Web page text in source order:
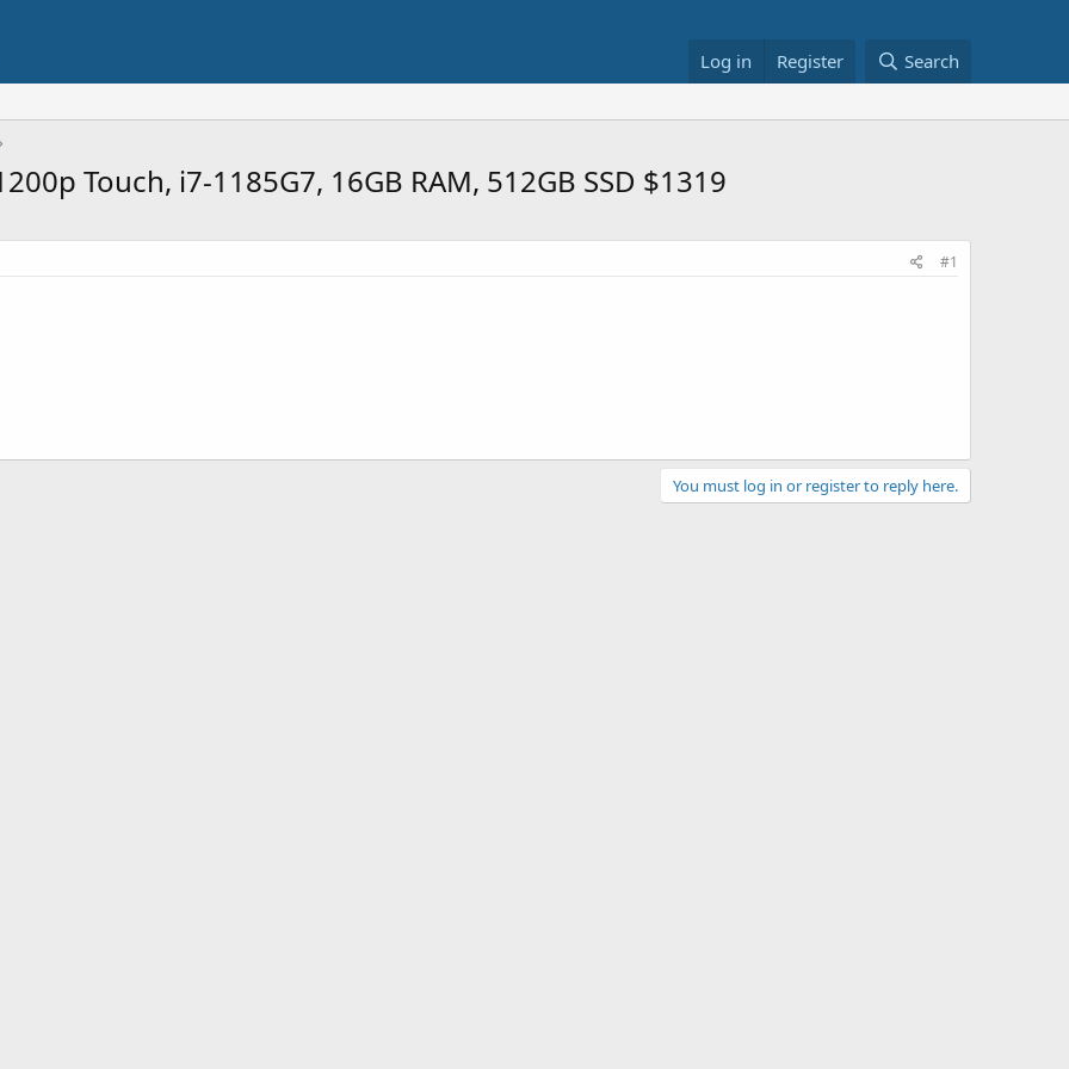
Log in Register Search
Touch, i7-1185G7, 16GB RAM, 512GB SSD $1319
#1
You must log in or register to reply here.